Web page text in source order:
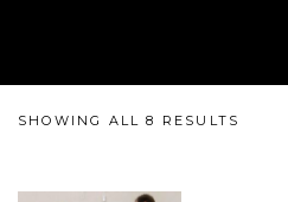
SHOWING ALL 8 RESULTS